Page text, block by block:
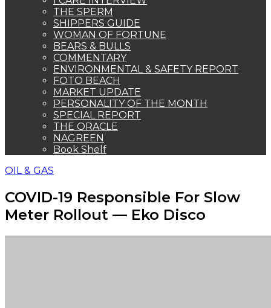
THE SPERM
SHIPPERS GUIDE
WOMAN OF FORTUNE
BEARS & BULLS
COMMENTARY
ENVIRONMENTAL & SAFETY REPORT
FOTO BEACH
MARKET UPDATE
PERSONALITY OF THE MONTH
SPECIAL REPORT
THE ORACLE
NAGREEN
Book Shelf
OIL & GAS
COVID-19 Responsible For Slow
Meter Rollout — Eko Disco